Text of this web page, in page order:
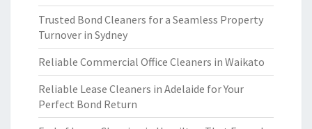
Trusted Bond Cleaners for a Seamless Property
Turnover in Sydney
Reliable Commercial Office Cleaners in Waikato
Reliable Lease Cleaners in Adelaide for Your
Perfect Bond Return